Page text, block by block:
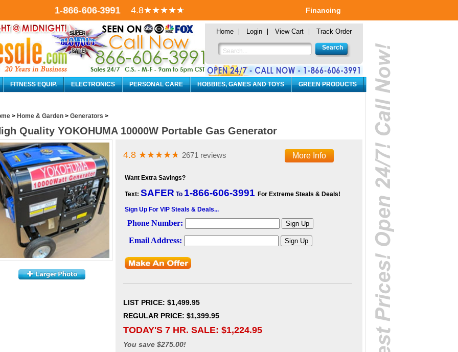
1-866-606-3991 4.8★★★★★ Financing
Home Login View Cart Track Order
FITNESS EQUIP. ELECTRONICS PERSONAL CARE HOBBIES, GAMES AND TOYS GREEN PRODUCTS
> Home & Garden > Generators >
Quality YOKOHUMA 10000W Portable Gas Generator
More Info
4.8 ★★★★★ 2671 reviews
Want Extra Savings?
Text: SAFER To 1-866-606-3991 For Extreme Steals & Deals!
Sign Up For VIP Steals & Deals...
LIST PRICE: $1,499.95
REGULAR PRICE: $1,399.95
TODAY'S 7 HR. SALE: $1,224.95
You save $275.00!